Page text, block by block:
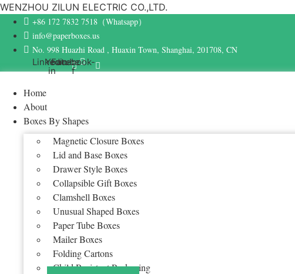
WENZHOU ZILUN ELECTRIC CO.,LTD.
+86 172 7832 7518（Whatsapp）
info@paperboxes.us
No. 998 Huazhi Road , Huaxin Town, Shanghai, 201708, CN
Linkedin-
in
Youtube
Facebook-
f
Home
About
Boxes By Shapes
Magnetic Closure Boxes
Lid and Base Boxes
Drawer Style Boxes
Collapsible Gift Boxes
Clamshell Boxes
Unusual Shaped Boxes
Paper Tube Boxes
Mailer Boxes
Folding Cartons
Child Resistant Packaging